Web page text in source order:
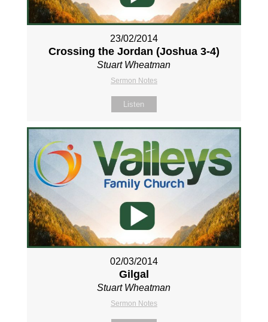
23/02/2014
Crossing the Jordan (Joshua 3-4)
Stuart Wheatman
Sermon Notes
Listen
02/03/2014
Gilgal
Stuart Wheatman
Sermon Notes